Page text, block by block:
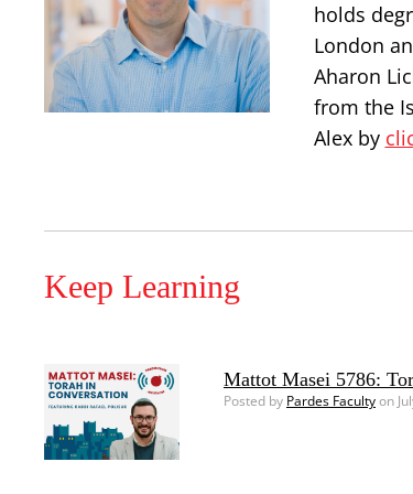
holds
London
Aharon
from the
Alex by
Keep Learning
Mattot Masei 5786:
Posted by Pardes Facultyon